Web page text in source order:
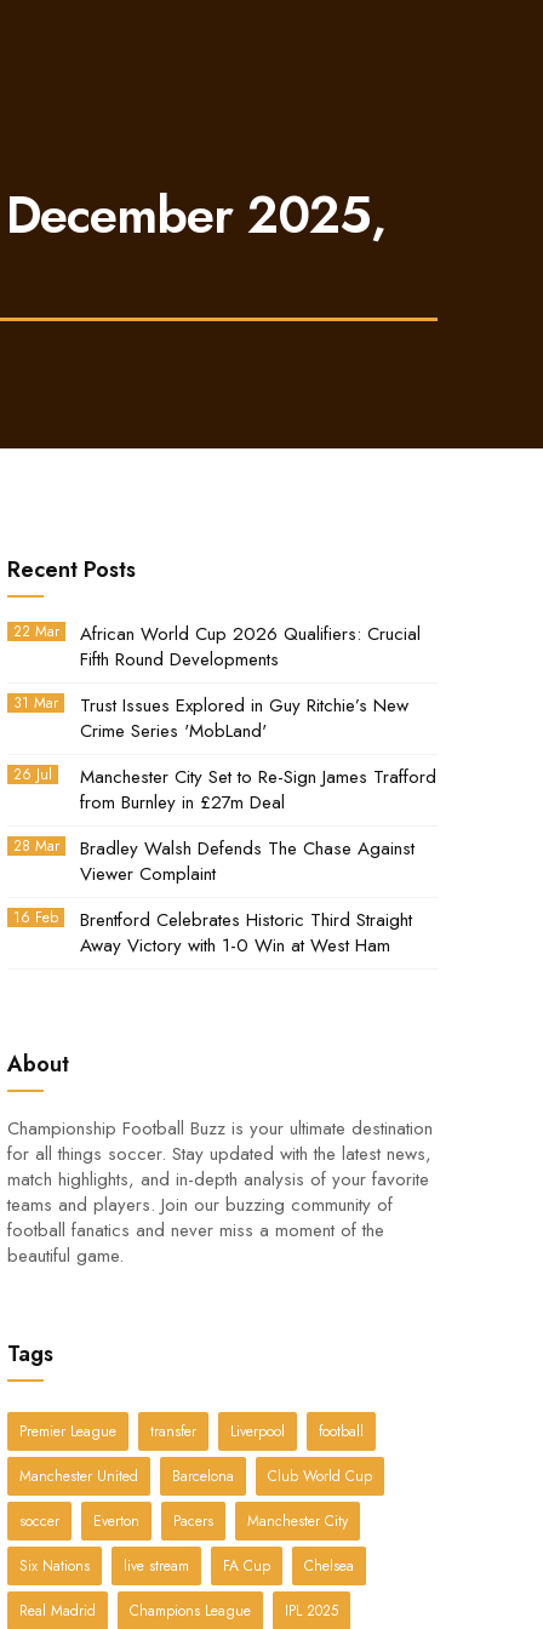
2025,
Recent Posts
22 Mar
African World Cup 2026 Qualifiers: Crucial
Fifth Round Developments
31 Mar
Trust Issues Explored in Guy Ritchie’s New
Crime Series 'MobLand'
26 Jul
Manchester City Set to Re-Sign James Trafford
from Burnley in £27m Deal
28 Mar
Bradley Walsh Defends The Chase Against
Viewer Complaint
16 Feb
Brentford Celebrates Historic Third Straight
Away Victory with 1-0 Win at West Ham
About
Championship Football Buzz is your ultimate destination
for all things soccer. Stay updated with the latest news,
match highlights, and in-depth analysis of your favorite
teams and players. Join our buzzing community of
football fanatics and never miss a moment of the
beautiful game.
Tags
Premier League transfer Liverpool football
Manchester United Barcelona Club World Cup
soccer Everton Pacers Manchester City
Six Nations live stream FA Cup Chelsea
Real Madrid Champions League IPL 2025